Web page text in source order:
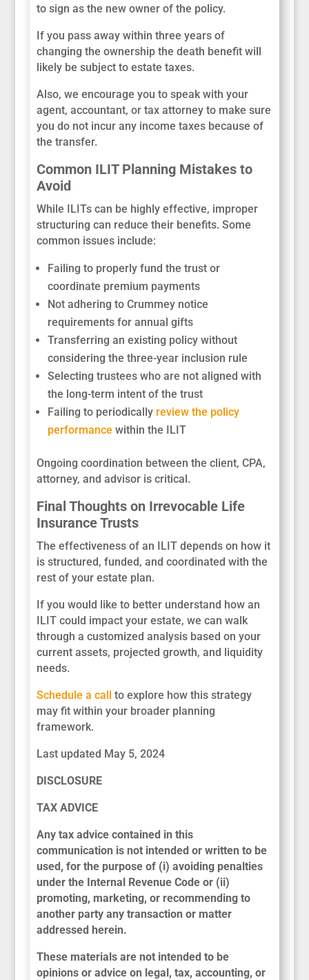
to sign as the new owner of the policy.
If you pass away within three years of
changing the ownership the death benefit will
likely be subject to estate taxes.
Also, we encourage you to speak with your
agent, accountant, or tax attorney to make sure
you do not incur any income taxes because of
the transfer.
Common ILIT Planning Mistakes to
Avoid
While ILITs can be highly effective, improper
structuring can reduce their benefits. Some
common issues include:
Failing to properly fund the trust or
coordinate premium payments
Not adhering to Crummey notice
requirements for annual gifts
Transferring an existing policy without
considering the three-year inclusion rule
Selecting trustees who are not aligned with
the long-term intent of the trust
Failing to periodically review the policy
performance within the ILIT
Ongoing coordination between the client, CPA,
attorney, and advisor is critical.
Final Thoughts on Irrevocable Life
Insurance Trusts
The effectiveness of an ILIT depends on how it
is structured, funded, and coordinated with the
rest of your estate plan.
If you would like to better understand how an
ILIT could impact your estate, we can walk
through a customized analysis based on your
current assets, projected growth, and liquidity
needs.
Schedule a call
to explore how this strategy
may fit within your broader planning
framework.
Last updated May 5, 2024
DISCLOSURE
TAX ADVICE
Any tax advice contained in this
communication is not intended or written to be
used, for the purpose of (i) avoiding penalties
under the Internal Revenue Code or (ii)
promoting, marketing, or recommending to
another party any transaction or matter
addressed herein.
These materials are not intended to be
opinions or advice on legal, tax, accounting, or